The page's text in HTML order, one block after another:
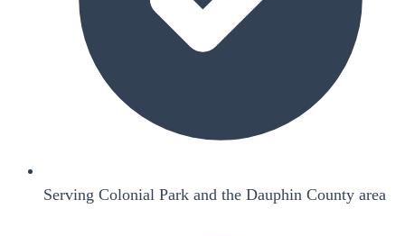
Serving Colonial Park and the Dauphin County area